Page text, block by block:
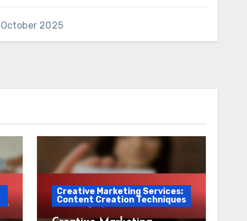
October 2025
Creative Marketing Services:
Content Creation Techniques